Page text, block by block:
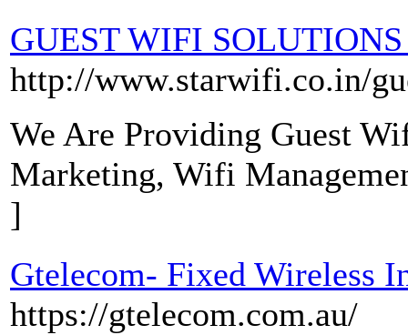
GUEST WIFI
http://www.starwifi.co.in/
We Are Providing Guest
Marketing, Wifi
]
Gtelecom- Fixed Wireless
https://gtelecom.com.au/